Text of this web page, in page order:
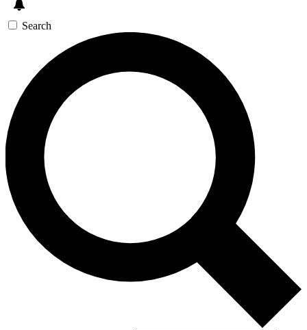
Search